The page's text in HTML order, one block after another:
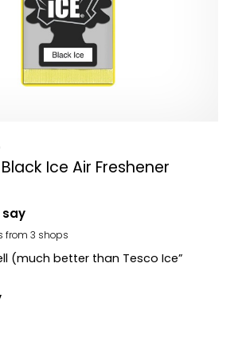
Ice Air Freshener
from 3 shops
(much better than Tesco Ice”